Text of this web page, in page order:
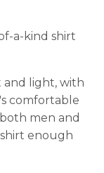
a-kind shirt
and light, with
comfortable
men and
enough